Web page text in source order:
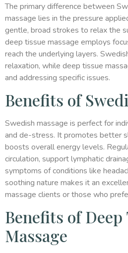
The primary difference between
massage lies in the pressure
gentle, broad strokes to relax the
deep tissue massage employs
reach the underlying layers.
relaxation, while deep tissue
and addressing specific issues.
Benefits of
Swedish massage is perfect for
and de-stress. It promotes better
boosts overall energy levels.
circulation, support lymphatic
symptoms of conditions like
soothing nature makes it an
massage clients or those who
Benefits of Deep
Massage